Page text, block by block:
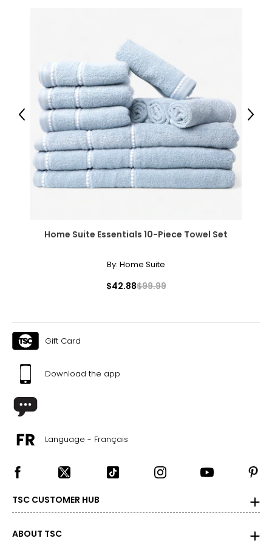
Home Suite Essentials 10-Piece Towel Set
By: Home Suite
$42.88$99.99
Previous Next
Gift Card
Download the app
Language - Français
TSC CUSTOMER HUB
ABOUT TSC